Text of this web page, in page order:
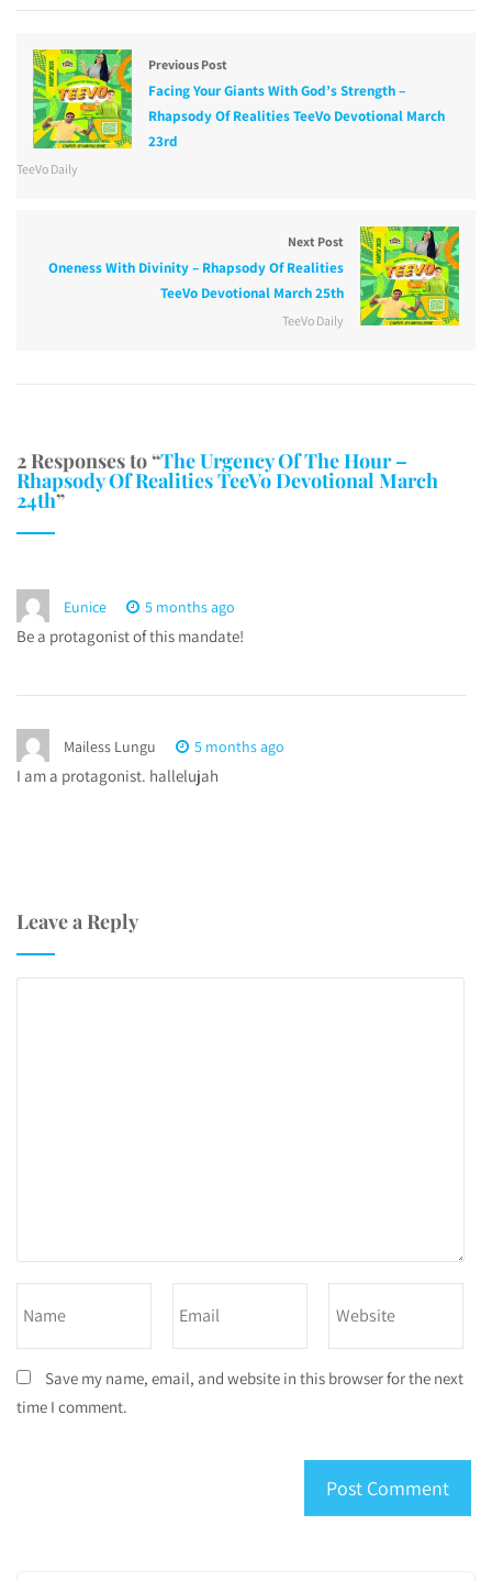
Previous Post
Facing Your Giants With God’s Strength –
Rhapsody Of Realities TeeVo Devotional March
23rd
TeeVo Daily
Next Post
Oneness With Divinity – Rhapsody Of Realities
TeeVo Devotional March 25th
TeeVo Daily
2 Responses to “The Urgency Of The Hour –
Rhapsody Of Realities TeeVo Devotional March
24th”
Eunice 5 months ago
Be a protagonist of this mandate!
Mailess Lungu 5 months ago
I am a protagonist. hallelujah
Leave a Reply
Save my name, email, and website in this browser for the next
time I comment.